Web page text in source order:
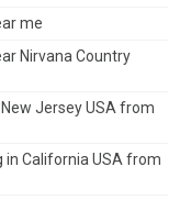
me
Nirvana Country
Jersey USA from
in California USA from